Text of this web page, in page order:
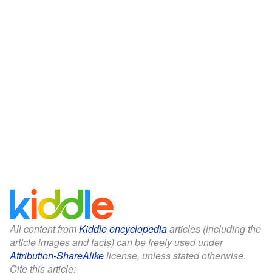
All content fromKiddle encyclopediaarticles (including the
article images and facts) can be freely used under
Attribution-ShareAlikelicense, unless stated otherwise.
Cite this article: